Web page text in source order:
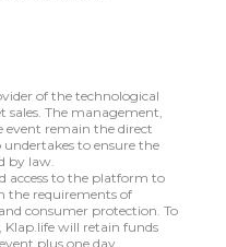
of the technological
The management,
remain the direct
to ensure the
by law.
access to the platform to
the requirements of
consumer protection. To
Klap.life will retain funds
plus one day.